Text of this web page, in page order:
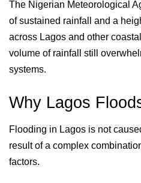
The Nigerian Meteorological
of sustained rainfall and a
across Lagos and other
volume of rainfall still
systems.
Why Lagos
Flooding in Lagos is not
result of a complex
factors.